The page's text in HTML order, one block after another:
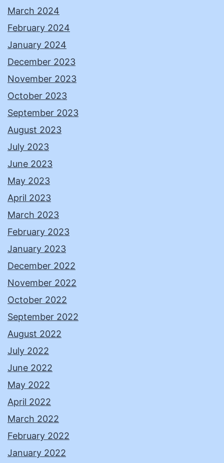
March 2024
February 2024
January 2024
December 2023
November 2023
October 2023
September 2023
August 2023
July 2023
June 2023
May 2023
April 2023
March 2023
February 2023
January 2023
December 2022
November 2022
October 2022
September 2022
August 2022
July 2022
June 2022
May 2022
April 2022
March 2022
February 2022
January 2022